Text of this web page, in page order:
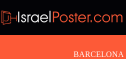
to
content
BARCELONA